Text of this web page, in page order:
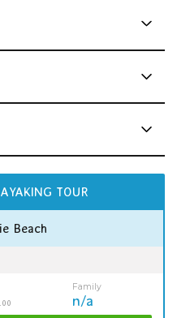
TOUR
Beach
.00
Family
n/a